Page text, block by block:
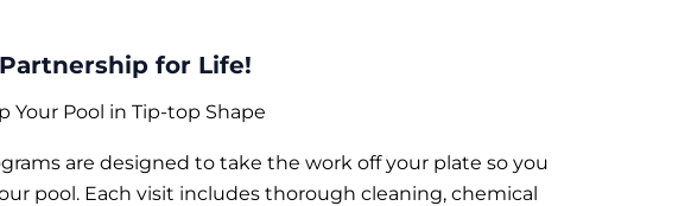
for Life!
Your Pool in Tip-top Shape
are designed to take the work off your plate so you
pool. Each visit includes thorough cleaning, chemical